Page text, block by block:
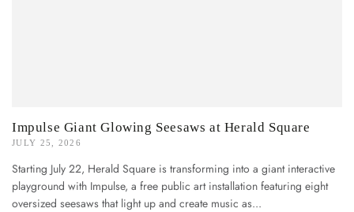
Impulse Giant Glowing Seesaws at Herald Square
JULY 25, 2026
Starting July 22, Herald Square is transforming into a giant interactive
playground with Impulse, a free public art installation featuring eight
oversized seesaws that light up and create music as...